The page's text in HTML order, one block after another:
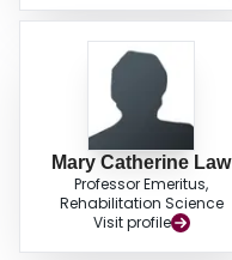
Mary Catherine Law
Professor Emeritus,
Rehabilitation Science
Visit profile